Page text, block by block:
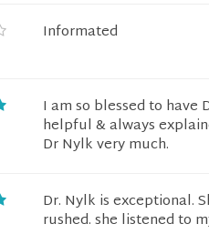
Informated
I am so blessed to have
helpful & always
Dr Nylk very much.
Dr. Nylk is exceptional.
rushed. she listened to